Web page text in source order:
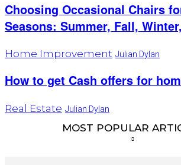
Choosing Occasional Chairs
Seasons: Summer, Fall,
Home Improvement Julian Dylan
How to get Cash offers for
Real Estate Julian Dylan
MOST POPULAR